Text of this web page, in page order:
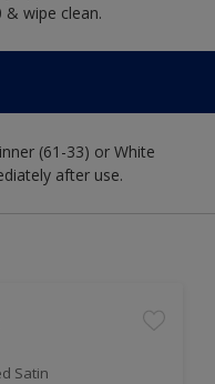
& wipe clean.
(61-33) or White
after use.
Satin